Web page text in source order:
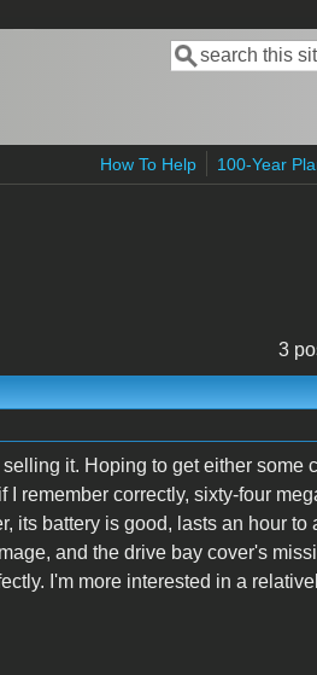
Search
Search
How To Help 100-Year
3
it. Hoping to get either some
remember correctly, sixty-four
its battery is good, lasts an hour to
and the drive bay cover's
I'm more interested in a